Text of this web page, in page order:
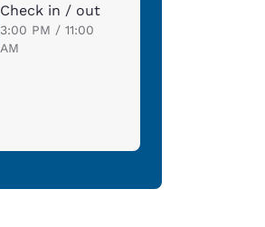
Check in / out
3:00 PM / 11:00
AM